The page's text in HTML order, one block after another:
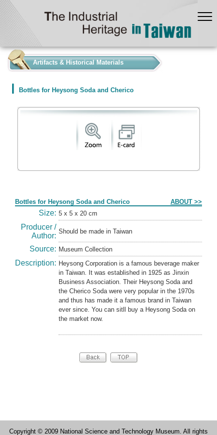
Artifacts & Historical Materials
Bottles for Heysong Soda and Cherico
Bottles for Heysong Soda and Cherico ABOUT >>
Size: 5 x 5 x 20 cm
Producer /
Author:
Should be made in Taiwan
Source: Museum Collection
Description: Heysong Corporation is a famous beverage maker
in Taiwan. It was established in 1925 as Jinxin
Business Association. Their Heysong Soda and
the Cherico Soda were very popular in the 1970s
and thus has made it a famous brand in Taiwan
ever since. You can sitll buy a Heysong Soda on
the market now.
Copyright © 2009 National Science and Technology Museum. All rights